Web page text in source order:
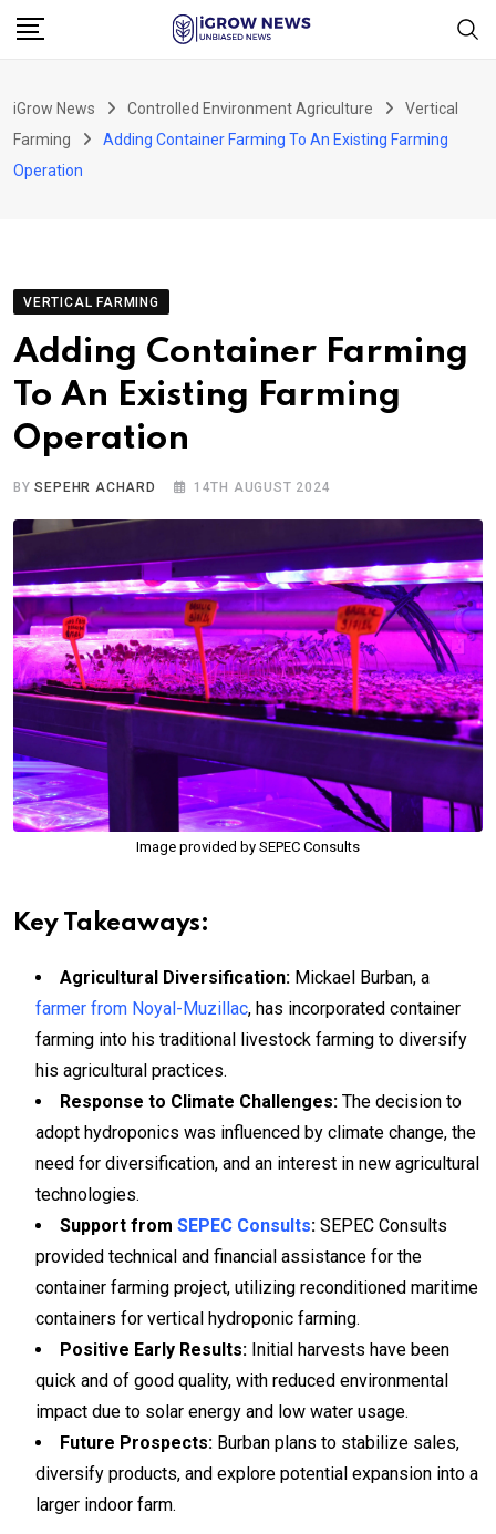
Skip
iGrow News Controlled Environment Agriculture
Vertical
Farming
Adding Container Farming To An Existing Farming
Operation
VERTICAL FARMING
Adding Container Farming
To An Existing Farming
Operation
BYSEPEHR ACHARD 14TH AUGUST 2024
Image provided by SEPEC Consults
Key Takeaways:
Agricultural Diversification: Mickael Burban, a
farmer from Noyal-Muzillac, has incorporated container
farming into his traditional livestock farming to diversify
his agricultural practices.
Response to Climate Challenges: The decision to
adopt hydroponics was influenced by climate change, the
need for diversification, and an interest in new agricultural
technologies.
Support from SEPEC Consults: SEPEC Consults
provided technical and financial assistance for the
container farming project, utilizing reconditioned maritime
containers for vertical hydroponic farming.
Positive Early Results: Initial harvests have been
quick and of good quality, with reduced environmental
impact due to solar energy and low water usage.
Future Prospects: Burban plans to stabilize sales,
diversify products, and explore potential expansion into a
larger indoor farm.